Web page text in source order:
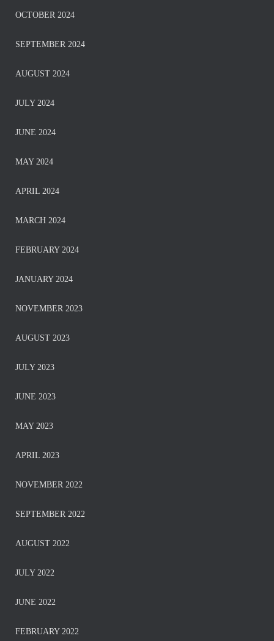
OCTOBER 2024
SEPTEMBER 2024
AUGUST 2024
JULY 2024
JUNE 2024
MAY 2024
APRIL 2024
MARCH 2024
FEBRUARY 2024
JANUARY 2024
NOVEMBER 2023
AUGUST 2023
JULY 2023
JUNE 2023
MAY 2023
APRIL 2023
NOVEMBER 2022
SEPTEMBER 2022
AUGUST 2022
JULY 2022
JUNE 2022
FEBRUARY 2022